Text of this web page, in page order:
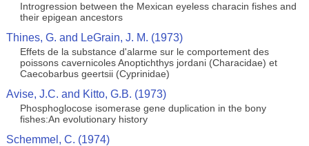
Introgression between the Mexican eyeless characin fishes and
their epigean ancestors
Thines, G. and LeGrain, J. M. (1973)
Effets de la substance d'alarme sur le comportement des
poissons cavernicoles Anoptichthys jordani (Characidae) et
Caecobarbus geertsii (Cyprinidae)
Avise, J.C. and Kitto, G.B. (1973)
Phosphoglocose isomerase gene duplication in the bony
fishes:An evolutionary history
Schemmel, C. (1974)